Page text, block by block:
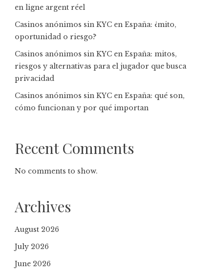
en ligne argent réel
Casinos anónimos sin KYC en España: ¿mito,
oportunidad o riesgo?
Casinos anónimos sin KYC en España: mitos,
riesgos y alternativas para el jugador que busca
privacidad
Casinos anónimos sin KYC en España: qué son,
cómo funcionan y por qué importan
Recent Comments
No comments to show.
Archives
August 2026
July 2026
June 2026